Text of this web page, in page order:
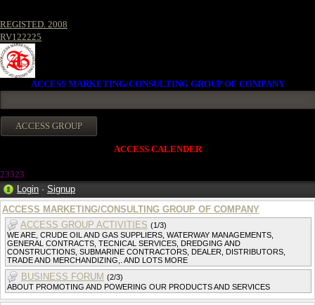
REGISTED. 2008
RV122225
ACCESS MARKETING/CONSULTING GROUP OF COMPANY
ACCESS CALENDER
23323
Login · Signup
ACCESS MARKETING/CONSULTING GROUP OF COMPANY
ACCESS GROUP ACTIVITIES (1/3)
WE ARE, CRUDE OIL AND GAS SUPPLIERS, WATERWAY MANAGEMENTS,
GENERAL CONTRACTS, TECNICAL SERVICES, DREDGING AND
CONSTRUCTIONS, SUBMARINE CONTRACTORS, DEALER, DISTRIBUTORS,
TRADE AND MERCHANDIZING,. AND LOTS MORE
BUSINESS FORUM (2/3)
ABOUT PROMOTING AND POWERING OUR PRODUCTS AND SERVICES